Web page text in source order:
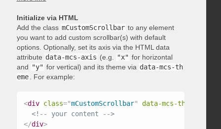
Initialize via HTML
Add the class mCustomScrollbar to any element
you want to add custom scrollbar(s) with default
options. Optionally, set its axis via the HTML data
attribute data-mcs-axis (e.g. "x" for horizontal
and "y" for vertical) and its theme via data-mcs-th
eme
. For example:
<div class="mCustomScrollbar" data-mcs-theme
<!-- your content -->
</div>